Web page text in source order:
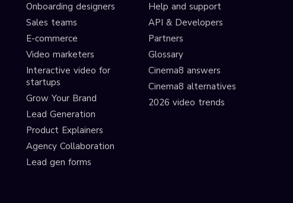
Onboarding designers
Sales teams
E-commerce
Video marketers
Interactive video for
startups
Grow Your Brand
Lead Generation
Product Explainers
Agency Collaboration
Lead gen forms
Help and support
API & Developers
Partners
Glossary
Cinema8 answers
Cinema8 alternatives
2026 video trends